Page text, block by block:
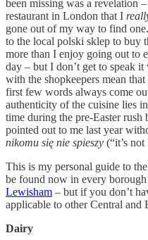
been missing was a revelation
restaurant in London that I
gone out of my way to find
to the local polski sklep to buy
more than I enjoy going out to
day – but I don’t get to speak
with the shopkeepers mean
first few words always come
authenticity of the cuisine lies
time during the pre-Easter rush
pointed out to me last year
nikomu się nie spieszy (“it’s
This is my personal guide to
be found now in every
Lewisham – but if you don’t
applicable to other Central and
Dairy